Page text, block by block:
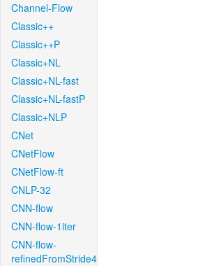
Channel-Flow
Classic++
Classic++P
Classic+NL
Classic+NL-fast
Classic+NL-fastP
Classic+NLP
CNet
CNetFlow
CNetFlow-ft
CNLP-32
CNN-flow
CNN-flow-1iter
CNN-flow-
refinedFromStride4